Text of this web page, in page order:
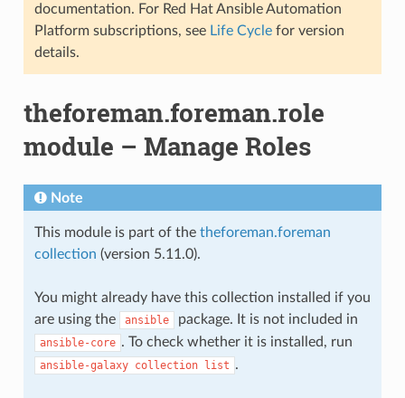
documentation. For Red Hat Ansible Automation
Platform subscriptions, see Life Cyclefor version
details.
theforeman.foreman.role
module – Manage Roles
Note
This module is part of the theforeman.foreman
collection (version 5.11.0).
You might already have this collection installed if you
are using the
ansible package. It is not included in
ansible-core . To check whether it is installed, run
ansible-galaxy collection list .